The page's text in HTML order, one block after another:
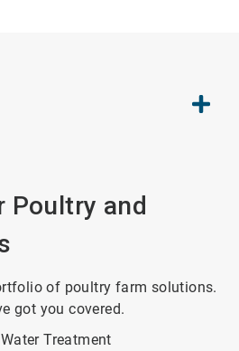
Poultry and
of poultry farm solutions.
got you covered.
Treatment